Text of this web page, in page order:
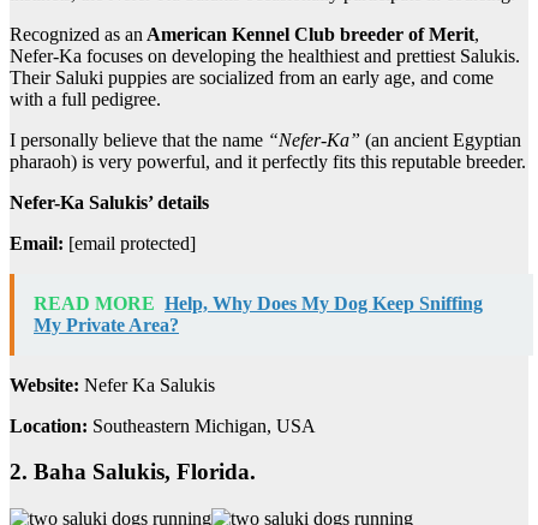
Recognized as an American Kennel Club breeder of Merit,
Nefer-Ka focuses on developing the healthiest and prettiest Salukis.
Their Saluki puppies are socialized from an early age, and come
with a full pedigree.
I personally believe that the name “Nefer-Ka” (an ancient Egyptian
pharaoh) is very powerful, and it perfectly fits this reputable breeder.
Nefer-Ka Salukis’ details
Email: [email protected]
READ MORE Help, Why Does My Dog Keep Sniffing
My Private Area?
Website: Nefer Ka Salukis
Location: Southeastern Michigan, USA
2. Baha Salukis, Florida.